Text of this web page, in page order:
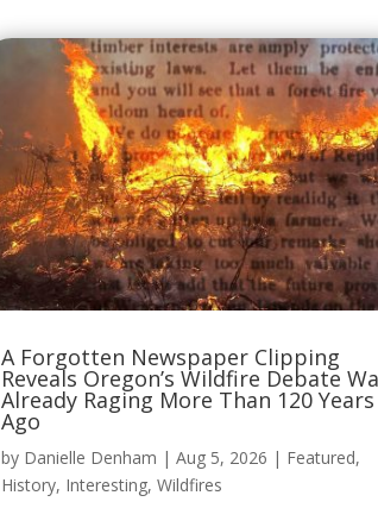
A Forgotten Newspaper Clipping
Reveals Oregon’s Wildfire Debate
Already Raging More Than 120 Years
Ago
by Danielle Denham | Aug 5, 2026 | Featured,
History, Interesting, Wildfires